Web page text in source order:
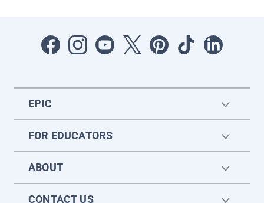
EPIC
FOR EDUCATORS
ABOUT
CONTACT US